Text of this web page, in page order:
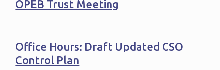
OPEB Trust Meeting
Office Hours: Draft Updated CSO
Control Plan